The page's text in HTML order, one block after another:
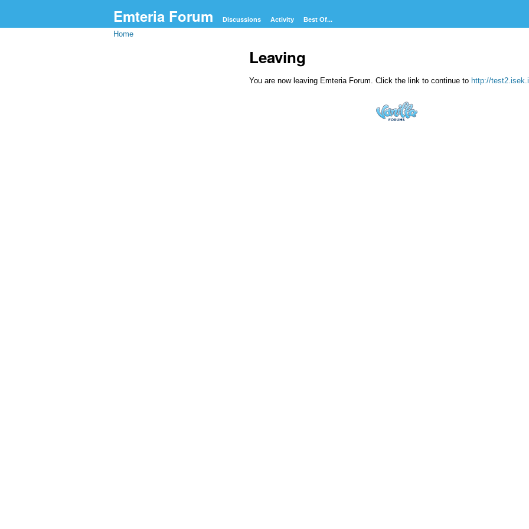
Emteria Forum Discussions Activity Best Of...
Home
Leaving
You are now leaving Emteria Forum. Click the link to continue to http://